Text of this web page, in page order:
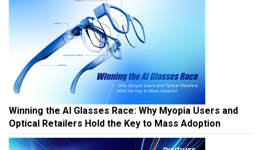
Winning the AI Glasses Race: Why Myopia Users and
Optical Retailers Hold the Key to Mass Adoption